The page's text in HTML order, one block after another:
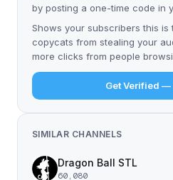
by posting a one-time code in
Shows your subscribers this
copycats from stealing your
more clicks from people
Get Verified —
SIMILAR CHANNELS
Dragon Ball STL
60,080